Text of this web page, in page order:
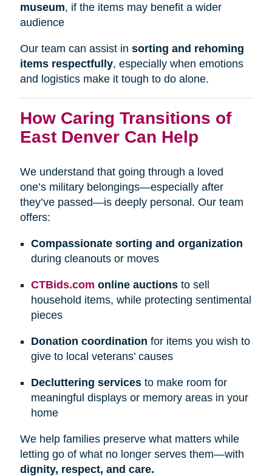
museum, if the items may benefit a wider
audience
Our team can assist in sorting and rehoming
items respectfully, especially when emotions
and logistics make it tough to do alone.
How Caring Transitions of
East Denver Can Help
We understand that going through a loved
one’s military belongings—especially after
they’ve passed—is deeply personal. Our team
offers:
Compassionate sorting and organization
during cleanouts or moves
CTBids.com online auctionsto sell
household items, while protecting sentimental
pieces
Donation coordination for items you wish to
give to local veterans’ causes
Decluttering servicesto make room for
meaningful displays or memory areas in your
home
We help families preserve what matters while
letting go of what no longer serves them—with
dignity, respect, and care.